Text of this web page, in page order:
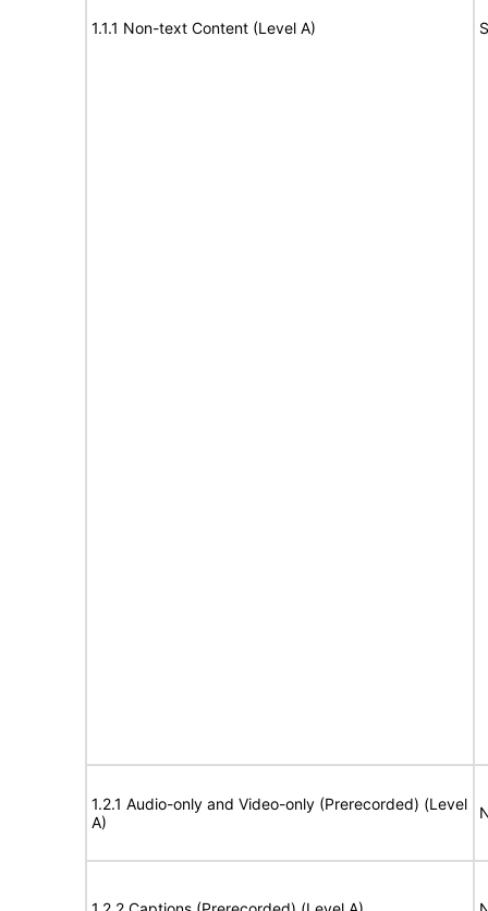
1.1.1 Non-text Content (Level A)
1.2.1 Audio-only and Video-only (Prerecorded) (Level
A)